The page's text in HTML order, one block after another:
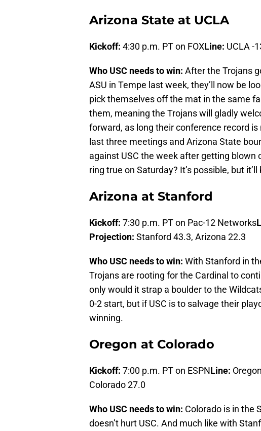
Arizona State at UCLA
Kickoff: 4:30 p.m. PT on FOXLine: UCLA -
Who USC needs to win: After the Trojans
ASU in Tempe last week, they’ll now be
pick themselves off the mat in the same
them, meaning the Trojans will gladly
forward, as long their conference record
last three meetings and Arizona State
against USC the week after getting blown
ring true on Saturday? It’s possible, but
Arizona at Stanford
Kickoff: 7:30 p.m. PT on Pac-12 Networks
Projection: Stanford 43.3, Arizona 22.3
Who USC needs to win: With Stanford in
Trojans are rooting for the Cardinal to
only would it strap a boulder to the
0-2 start, but if USC is to salvage their
winning.
Oregon at Colorado
Kickoff: 7:00 p.m. PT on ESPNLine:
Colorado 27.0
Who USC needs to win: Colorado is in the
doesn’t hurt USC. And much like with